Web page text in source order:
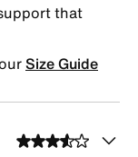
that
Size Guide